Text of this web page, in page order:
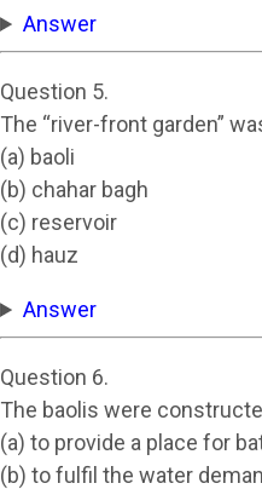
Answer
Question 5.
The “river-front garden”
(a) baoli
(b) chahar bagh
(c) reservoir
(d) hauz
Answer
Question 6.
The baolis were
(a) to provide a place for
(b) to fulfil the water